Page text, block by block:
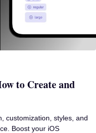
to Create and
customization, styles, and
Boost your iOS